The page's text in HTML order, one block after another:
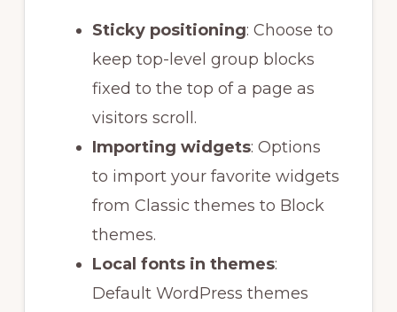
Sticky positioning: Choose to
keep top-level group blocks
fixed to the top of a page as
visitors scroll.
Importing widgets: Options
to import your favorite widgets
from Classic themes to Block
themes.
Local fonts in themes:
Default WordPress themes